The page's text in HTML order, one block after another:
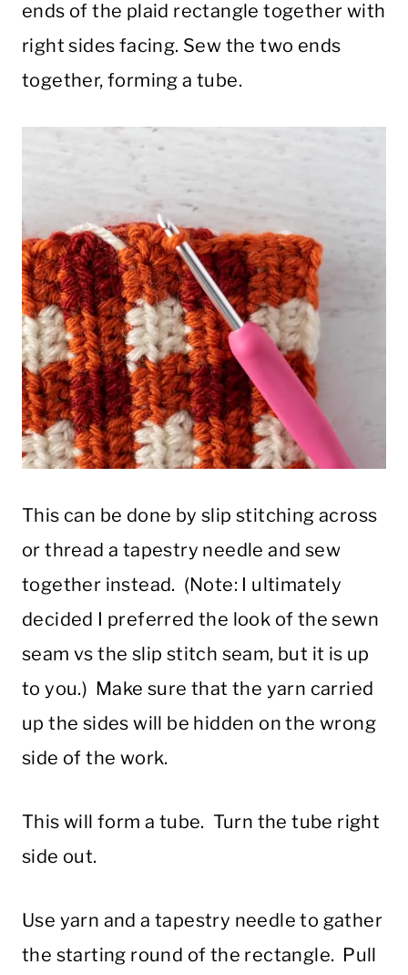
ends of the plaid rectangle together with
right sides facing. Sew the two ends
together, forming a tube.
This can be done by slip stitching across
or thread a tapestry needle and sew
together instead. (Note: I ultimately
decided I preferred the look of the sewn
seam vs the slip stitch seam, but it is up
to you.) Make sure that the yarn carried
up the sides will be hidden on the wrong
side of the work.
This will form a tube. Turn the tube right
side out.
Use yarn and a tapestry needle to gather
the starting round of the rectangle. Pull